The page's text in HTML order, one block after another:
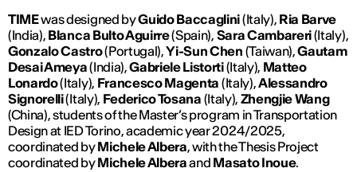
TIMEwas designed byGuido Baccaglini(Italy), Ria Barve
(India), Blanca Bulto Aguirre(Spain), Sara Cambareri(Italy),
Gonzalo Castro(Portugal),Yi-Sun Chen (Taiwan),Gautam
Desai Ameya(India),Gabriele Listorti(Italy), Matteo
Lonardo(Italy), Francesco Magenta (Italy),Alessandro
Signorelli(Italy), Federico Tosana (Italy), Zhengjie Wang
(China), students of the Master’s program in Transportation
Design at IED Torino, academic year 2024/2025,
coordinated byMichele Albera, with the Thesis Project
coordinated byMichele Alberaand Masato Inoue.